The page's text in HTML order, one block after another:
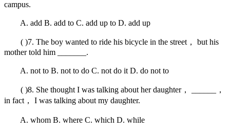
campus.
A. add B. add to C. add up to D. add up
( )7. The boy wanted to ride his bicycle in the street， but his
mother told him _______.
A. not to B. not to do C. not do it D. do not to
( )8. She thought I was talking about her daughter， ______，
in fact， I was talking about my daughter.
A. whom B. where C. which D. while